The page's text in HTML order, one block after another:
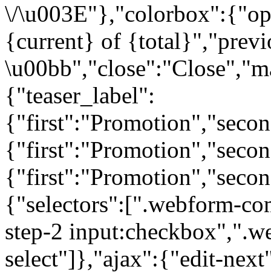
\/
{current} of
{"teaser_label":
{"selectors":[".webform-
step-2
select"]},"ajax":{"edit-